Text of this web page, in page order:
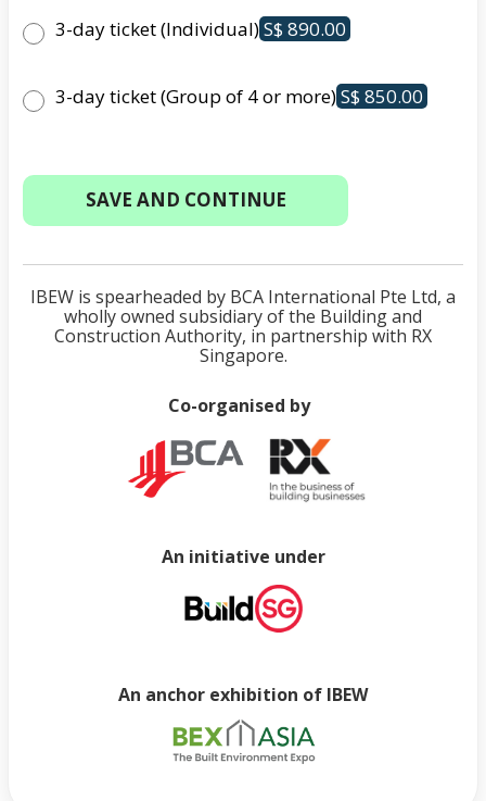
3-day ticket (Individual)S$ 890.00
3-day ticket (Group of 4 or more)S$ 850.00
IBEW is spearheaded by BCA International Pte Ltd, a
wholly owned subsidiary of the Building and
Construction Authority, in partnership with RX
Singapore.
Co-organised by
An initiative under
An anchor exhibition of IBEW